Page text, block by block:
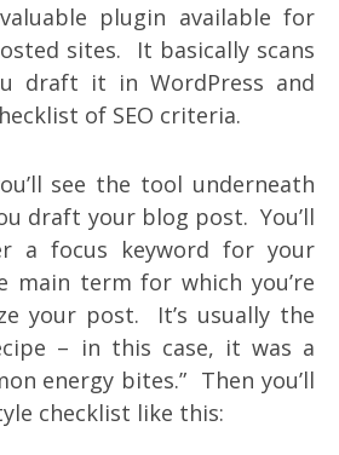
plugin available for
sites. It basically scans
draft it in WordPress and
of SEO criteria.
see the tool underneath
draft your blog post. You’ll
a focus keyword for your
term for which you’re
your post. It’s usually the
– in this case, it was a
energy bites.” Then you’ll
checklist like this: